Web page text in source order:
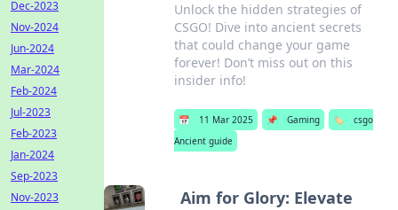
Unlock the hidden strategies of
CSGO! Dive into ancient secrets
that could change your game
forever! Don’t miss out on this
insider info!
📅 11 Mar 2025 📌 Gaming 🏷️
csgo
Ancient guide
Aim for Glory: Elevate
Dec-2023
Nov-2024
Jun-2024
Mar-2024
Feb-2024
Jul-2023
Feb-2023
Jan-2024
Sep-2023
Nov-2023